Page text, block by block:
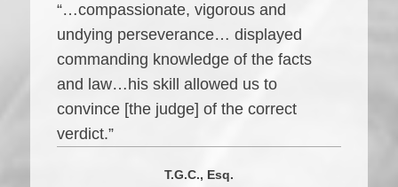
“…compassionate, vigorous and
undying perseverance… displayed
commanding knowledge of the facts
and law…his skill allowed us to
convince [the judge] of the correct
verdict.”
T.G.C., Esq.